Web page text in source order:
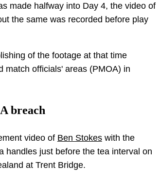
made halfway into Day 4, the video of
the same was recorded before play
of the footage at that time
match officials' areas (PMOA) in
breach
video of Ben Stokeswith the
handles just before the tea interval on
at Trent Bridge.